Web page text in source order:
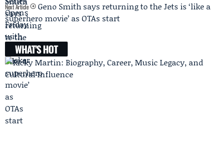
Next Article
Geno Smith says returning to the Jets is ‘like a
superhero movie’ as OTAs start
WHAT'S HOT